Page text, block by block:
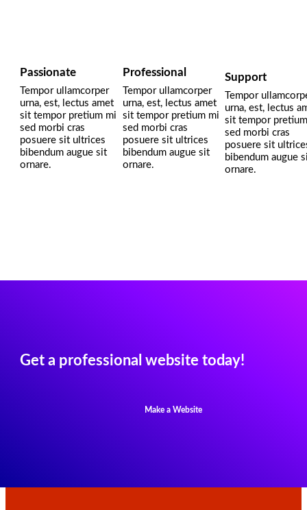
Passionate
Tempor ullamcorper
urna, est, lectus amet
sit tempor pretium mi
sed morbi cras
posuere sit ultrices
bibendum augue sit
ornare.
Professional
Tempor ullamcorper
urna, est, lectus amet
sit tempor pretium mi
sed morbi cras
posuere sit ultrices
bibendum augue sit
ornare.
Support
Tempor
urna, est, lectus
sit tempor
sed morbi cras
posuere sit
bibendum augue
ornare.
Get a professional website today!
Make a Website